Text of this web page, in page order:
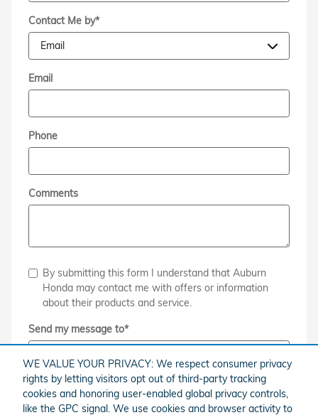
WE VALUE YOUR PRIVACY: We respect consumer privacy
rights by letting visitors opt out of third-party tracking
cookies and honoring user-enabled global privacy controls,
like the GPC signal. We use cookies and browser activity to
Contact Me by*
Email
Phone
Comments
By submitting this form I understand that Auburn
Honda may contact me with offers or information
about their products and service.
Send my message to*